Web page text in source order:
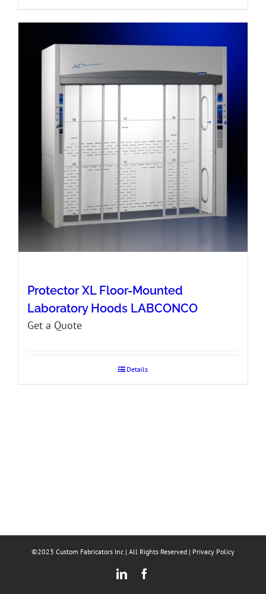
Protector XL Floor-Mounted
Laboratory Hoods LABCONCO
Get a Quote
Details
©2023 Custom Fabricators Inc | All Rights Reserved | Privacy Policy
LinkedIn